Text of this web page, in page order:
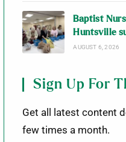
Baptist
Huntsville
AUGUST 6, 2026
Sign Up For
Get all latest content
few times a month.